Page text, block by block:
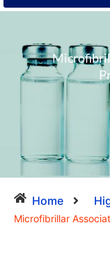
Home
Microfibrillar